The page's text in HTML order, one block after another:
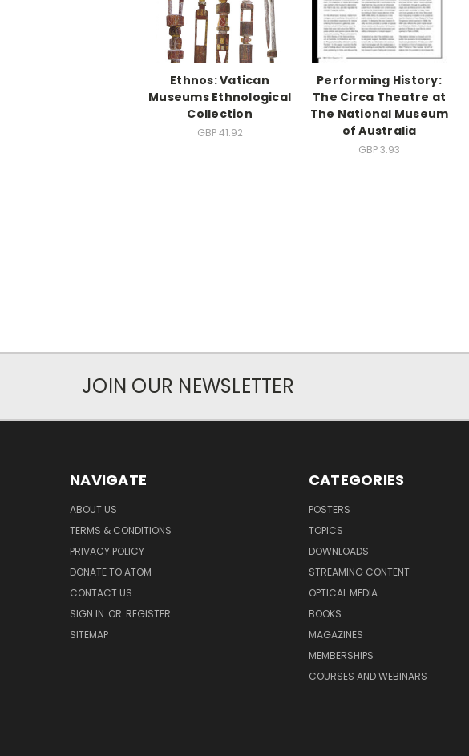
Ethnos: Vatican
Museums Ethnological
Collection
GBP 41.92
Performing History:
The Circa Theatre at
The National Museum
of Australia
GBP 3.93
JOIN OUR NEWSLETTER
NAVIGATE
ABOUT US
TERMS & CONDITIONS
PRIVACY POLICY
DONATE TO ATOM
CONTACT US
SIGN IN OR REGISTER
SITEMAP
CATEGORIES
POSTERS
TOPICS
DOWNLOADS
STREAMING CONTENT
OPTICAL MEDIA
BOOKS
MAGAZINES
MEMBERSHIPS
COURSES AND WEBINARS